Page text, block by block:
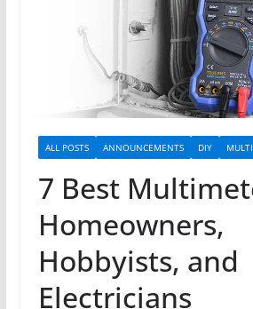
ALL POSTS ANNOUNCEMENTS DIY
7 Best
Homeowners,
Hobbyists, and
Electricians